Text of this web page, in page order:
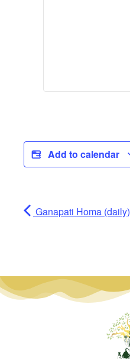
Add to calendar
Ganapati Homa (daily)